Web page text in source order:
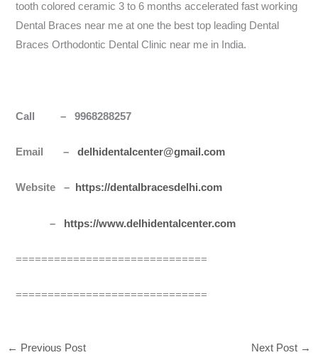
tooth colored ceramic 3 to 6 months accelerated fast working
Dental Braces near me at one the best top leading Dental
Braces Orthodontic Dental Clinic near me in India.
Call – 9968288257
Email –delhidentalcenter@gmail.com
Website – https://dentalbracesdelhi.com
– https://www.delhidentalcenter.com
==============================
==============================
← Previous Post Next Post →